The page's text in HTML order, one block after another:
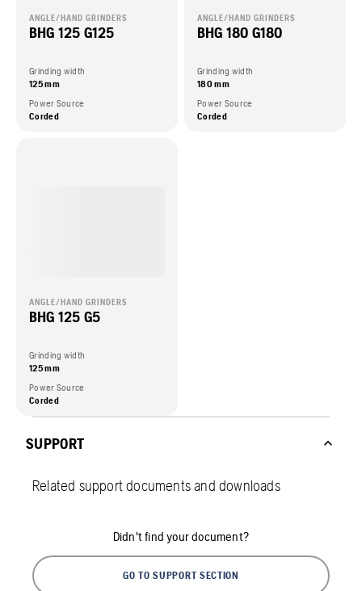
ANGLE/HAND GRINDERS
BHG 125 G125
Grinding width
125 mm
Power Source
Corded
ANGLE/HAND GRINDERS
BHG 180 G180
Grinding width
180 mm
Power Source
Corded
ANGLE/HAND GRINDERS
BHG 125 G5
Grinding width
125 mm
Power Source
Corded
SUPPORT
Related support documents and downloads
Didn't find your document?
GO TO SUPPORT SECTION